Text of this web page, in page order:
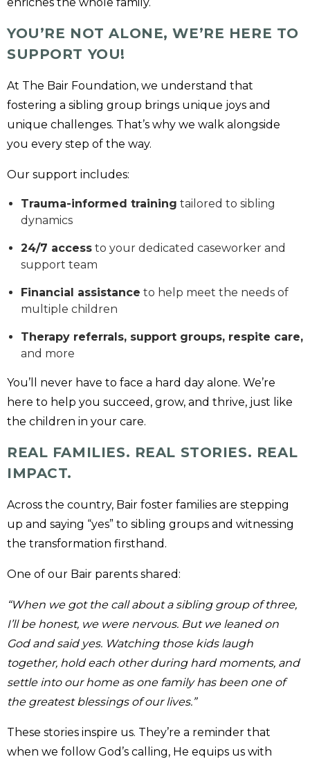
YOU’RE NOT ALONE, WE’RE HERE TO
SUPPORT YOU!
At The Bair Foundation, we understand that
fostering a sibling group brings unique joys and
unique challenges. That’s why we walk alongside
you every step of the way.
Our support includes:
Trauma-informed training tailored to sibling
dynamics
24/7 access to your dedicated caseworker and
support team
Financial assistance to help meet the needs of
multiple children
Therapy referrals, support groups, respite care,
and more
You’ll never have to face a hard day alone. We’re
here to help you succeed, grow, and thrive, just like
the children in your care.
REAL FAMILIES. REAL STORIES. REAL
IMPACT.
Across the country, Bair foster families are stepping
up and saying “yes” to sibling groups and witnessing
the transformation firsthand.
One of our Bair parents shared:
“When we got the call about a sibling group of three,
I’ll be honest, we were nervous. But we leaned on
God and said yes. Watching those kids laugh
together, hold each other during hard moments, and
settle into our home as one family has been one of
the greatest blessings of our lives.”
These stories inspire us. They’re a reminder that
when we follow God’s calling, He equips us with